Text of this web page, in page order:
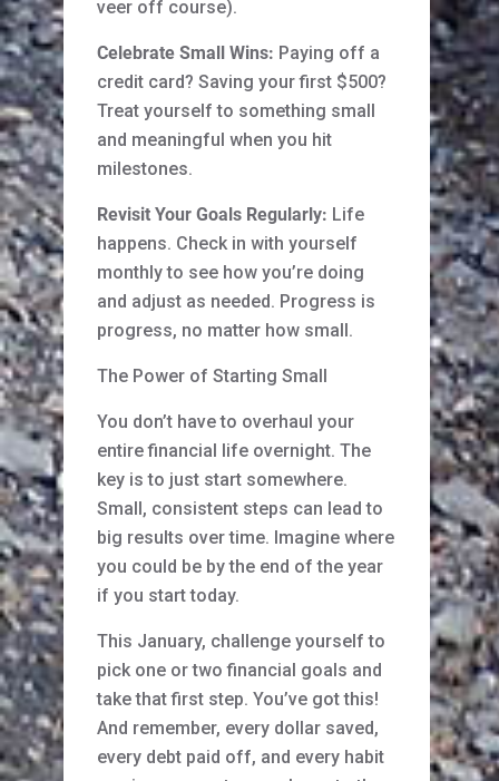
veer off course).
Celebrate Small Wins: Paying off a
credit card? Saving your first $500?
Treat yourself to something small
and meaningful when you hit
milestones.
Revisit Your Goals Regularly: Life
happens. Check in with yourself
monthly to see how you’re doing
and adjust as needed. Progress is
progress, no matter how small.
The Power of Starting Small
You don’t have to overhaul your
entire financial life overnight. The
key is to just start somewhere.
Small, consistent steps can lead to
big results over time. Imagine where
you could be by the end of the year
if you start today.
This January, challenge yourself to
pick one or two financial goals and
take that first step. You’ve got this!
And remember, every dollar saved,
every debt paid off, and every habit